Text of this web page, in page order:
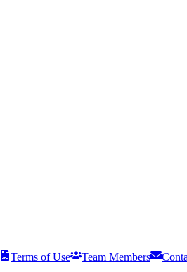
Terms of Use Team Members